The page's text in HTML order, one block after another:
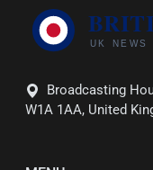
Broadcasting
W1A 1AA, United